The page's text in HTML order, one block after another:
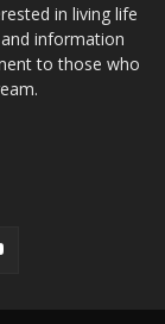
in living life
information
to those who